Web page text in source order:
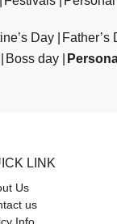
Day Father’s
Boss day
LINK
Us
us